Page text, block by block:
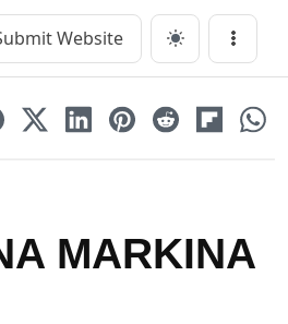
Website Menu
MARKINA